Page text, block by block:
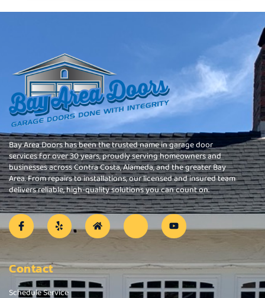
Bay Area Doors has been the trusted name in garage door
services for over 30 years, proudly serving homeowners and
businesses across Contra Costa, Alameda, and the greater Bay
Area. From repairs to installations, our licensed and insured team
delivers reliable, high-quality solutions you can count on.
Contact
Schedule Service